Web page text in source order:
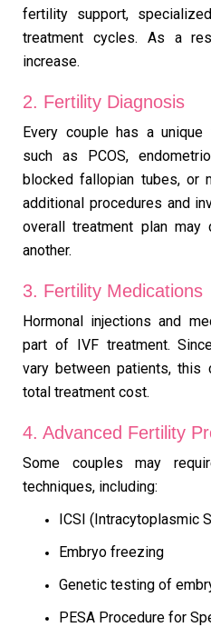
fertility support,
treatment cycles. As a
increase.
2. Fertility Diagnosis
Every couple has a
such as PCOS,
blocked fallopian tubes, or
additional procedures and
overall treatment plan
another.
3. Fertility Medications
Hormonal injections and
part of IVF treatment.
vary between patients, this
total treatment cost.
4. Advanced Fertility
Some couples may
techniques, including:
ICSI (Intracytoplasmic
Embryo freezing
Genetic testing of
PESA Procedure for